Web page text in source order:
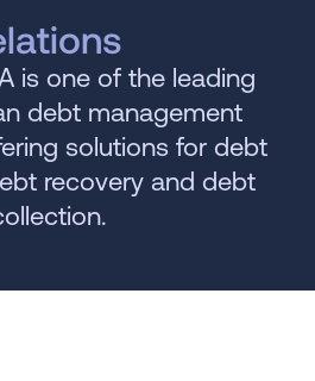
is one of the leading
debt management
solutions for debt
recovery and debt